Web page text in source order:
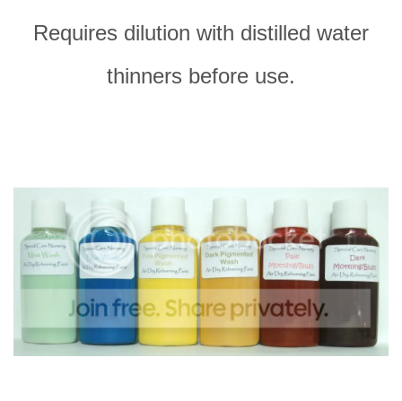
Requires dilution with distilled water
thinners before use.